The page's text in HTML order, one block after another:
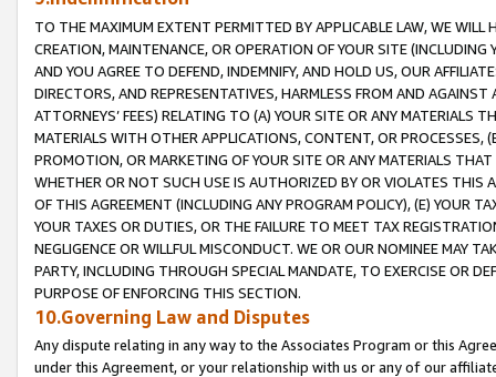
TO THE MAXIMUM EXTENT PERMITTED BY APPLICABLE LAW, WE WILL
CREATION, MAINTENANCE, OR OPERATION OF YOUR SITE (INCLUDING
AND YOU AGREE TO DEFEND, INDEMNIFY, AND HOLD US, OUR
DIRECTORS, AND REPRESENTATIVES, HARMLESS FROM AND
ATTORNEYS’ FEES) RELATING TO (A) YOUR SITE OR ANY MATERIALS
MATERIALS WITH OTHER APPLICATIONS, CONTENT, OR PROCESSES,
PROMOTION, OR MARKETING OF YOUR SITE OR ANY MATERIALS
WHETHER OR NOT SUCH USE IS AUTHORIZED BY OR VIOLATES THIS
OF THIS AGREEMENT (INCLUDING ANY PROGRAM POLICY), (E) YOUR
YOUR TAXES OR DUTIES, OR THE FAILURE TO MEET TAX
NEGLIGENCE OR WILLFUL MISCONDUCT. WE OR OUR NOMINEE MAY
PARTY, INCLUDING THROUGH SPECIAL MANDATE, TO EXERCISE OR
PURPOSE OF ENFORCING THIS SECTION.
10.Governing Law and Disputes
Any dispute relating in any way to the Associates Program or this
under this Agreement, or your relationship with us or any of our